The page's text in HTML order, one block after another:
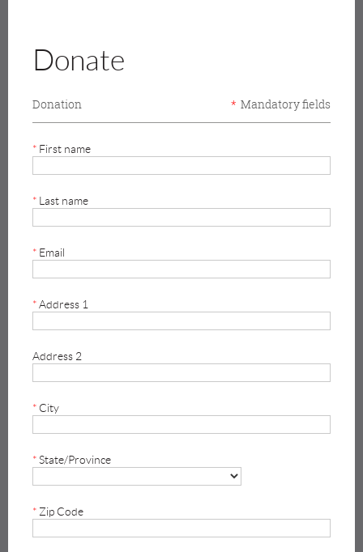
Donate
Donation * Mandatory fields
* First name
* Last name
* Email
*Address 1
Address 2
* City
*State/Province
* Zip Code